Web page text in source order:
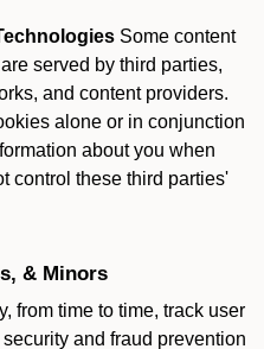
Some content
served by third parties,
and content providers.
alone or in conjunction
about you when
control these third parties'
& Minors
from time to time, track user
and fraud prevention